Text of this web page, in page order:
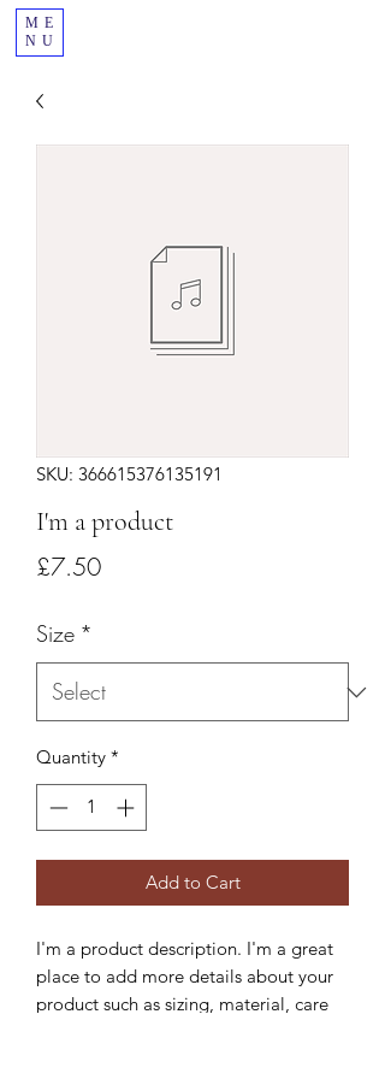
ME
NU
SKU: 366615376135191
I'm a product
£7.50Price
Size *
Quantity *
Add to Cart
I'm a product description. I'm a great
place to add more details about your
product such as sizing, material, care